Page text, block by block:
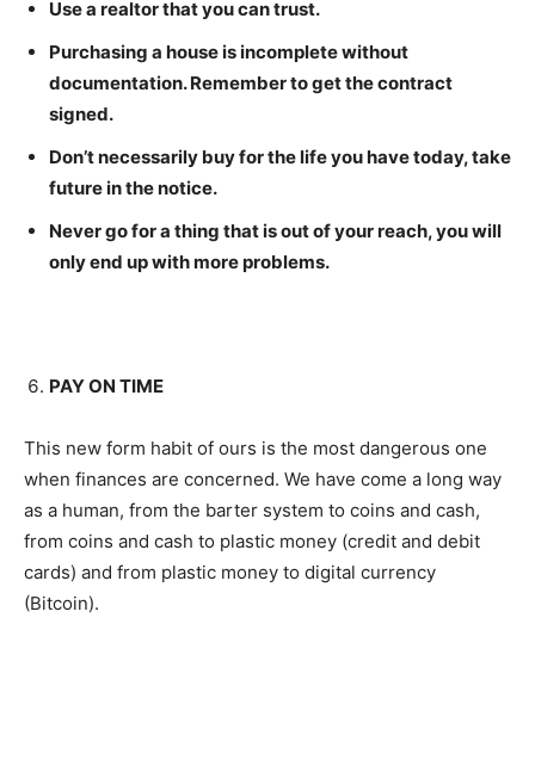
Use a realtor that you can trust.
Purchasing a house is incomplete without
documentation. Remember to get the contract
signed.
Don’t necessarily buy for the life you have today, take
future in the notice.
Never go for a thing that is out of your reach, you will
only end up with more problems.
PAY ON TIME
This new form habit of ours is the most dangerous one
when finances are concerned. We have come a long way
as a human, from the barter system to coins and cash,
from coins and cash to plastic money (credit and debit
cards) and from plastic money to digital currency
(Bitcoin).